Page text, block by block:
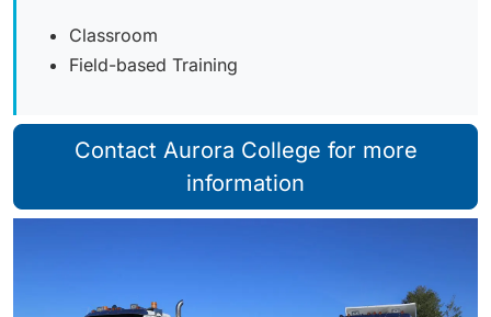
Classroom
Field-based Training
Contact Aurora College for more
information